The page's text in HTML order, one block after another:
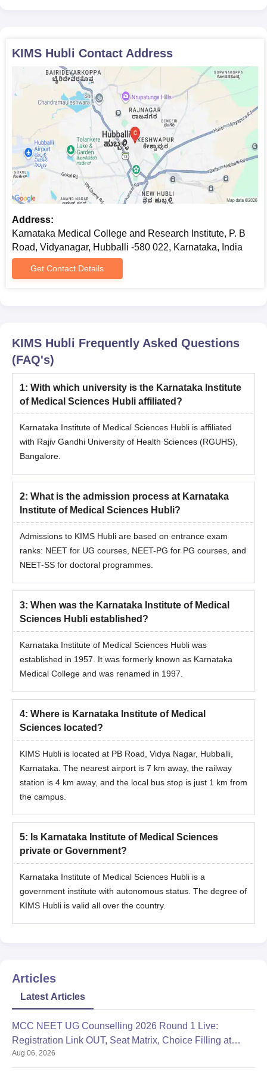
above-mentioned documents during the Karnataka Institute of
Medical Sciences Hubli admission process.
KIMS Hubli Contact Address
Address:
Karnataka Medical College and Research Institute, P. B
Road, Vidyanagar, Hubballi -580 022, Karnataka, India
Get Contact Details
KIMS Hubli Frequently Asked Questions
(FAQ's)
1: With which university is the Karnataka Institute
of Medical Sciences Hubli affiliated?
Karnataka Institute of Medical Sciences Hubli is affiliated
with Rajiv Gandhi University of Health Sciences (RGUHS),
Bangalore.
2: What is the admission process at Karnataka
Institute of Medical Sciences Hubli?
Admissions to KIMS Hubli are based on entrance exam
ranks: NEET for UG courses, NEET-PG for PG courses, and
NEET-SS for doctoral programmes.
3: When was the Karnataka Institute of Medical
Sciences Hubli established?
Karnataka Institute of Medical Sciences Hubli was
established in 1957. It was formerly known as Karnataka
Medical College and was renamed in 1997.
4: Where is Karnataka Institute of Medical
Sciences located?
KIMS Hubli is located at PB Road, Vidya Nagar, Hubballi,
Karnataka. The nearest airport is 7 km away, the railway
station is 4 km away, and the local bus stop is just 1 km from
the campus.
5: Is Karnataka Institute of Medical Sciences
private or Government?
Karnataka Institute of Medical Sciences Hubli is a
government institute with autonomous status. The degree of
KIMS Hubli is valid all over the country.
Articles
Latest Articles
MCC NEET UG Counselling 2026 Round 1 Live:
Registration Link OUT, Seat Matrix, Choice Filling at
mcc.nic.in
Aug 06, 2026